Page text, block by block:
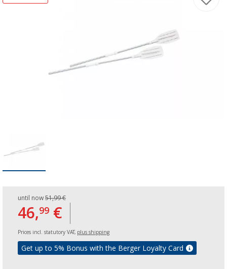
until now 51,99 €
46,99 €
Prices incl. statutory VAT, plus shipping
Get up to 5% Bonus with the Berger Loyalty Card